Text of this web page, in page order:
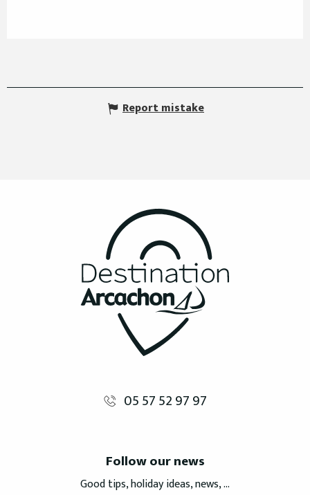
Report mistake
05 57 52 97 97
Follow our news
Good tips, holiday ideas, news, ...